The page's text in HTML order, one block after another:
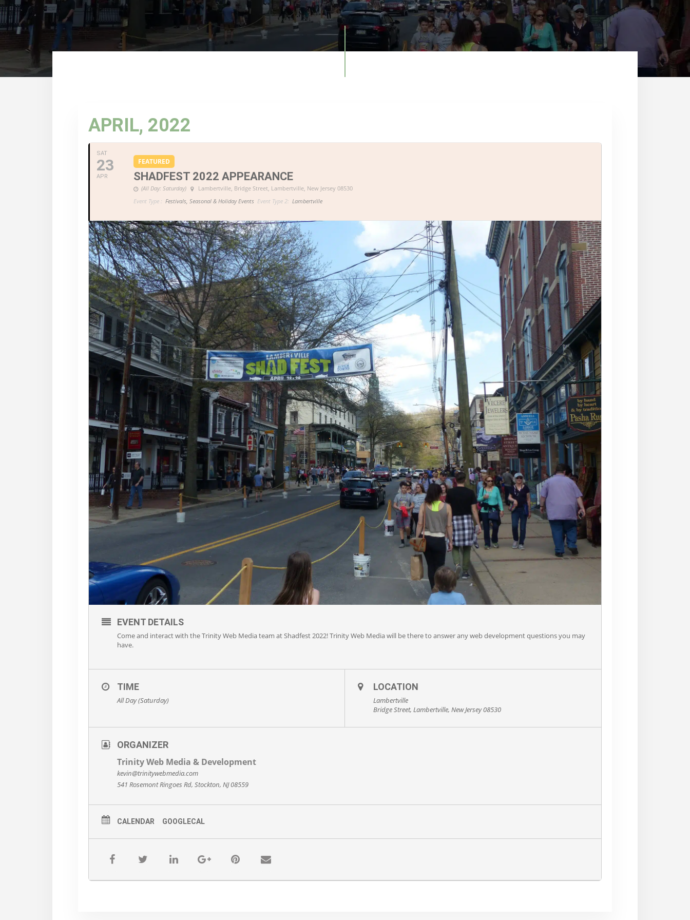
APRIL, 2022
SAT
23
APR
FEATURED
SHADFEST 2022 APPEARANCE
(All Day: Saturday) Lambertville , Bridge Street, Lambertville, New Jersey 08530
Event Type : Festivals, Seasonal & Holiday Events Event Type 2: Lambertville
EVENT DETAILS
Come and interact with the Trinity Web Media team at Shadfest 2022! Trinity Web Media will be there to answer any web development questions you may
have.
TIME
All Day (Saturday)
LOCATION
Lambertville
Bridge Street, Lambertville, New Jersey 08530
ORGANIZER
Trinity Web Media & Development
kevin@trinitywebmedia.com
541 Rosemont Ringoes Rd, Stockton, NJ 08559
CALENDAR GOOGLECAL